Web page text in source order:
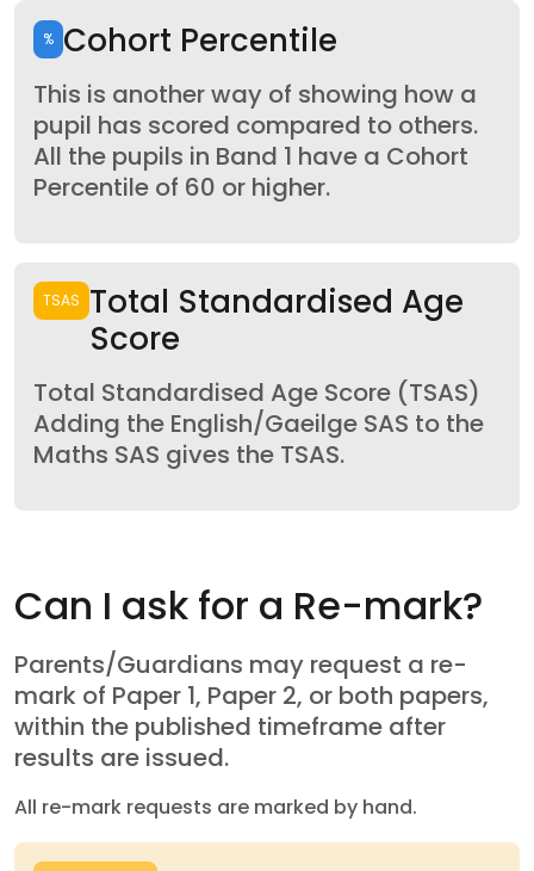
% Cohort Percentile
This is another way of showing how a
pupil has scored compared to others.
All the pupils in Band 1 have a Cohort
Percentile of 60 or higher.
TSAS
Total Standardised Age
Score
Total Standardised Age Score (TSAS)
Adding the English/Gaeilge SAS to the
Maths SAS gives the TSAS.
Can I ask for a Re-mark?
Parents/Guardians may request a re-
mark of Paper 1, Paper 2, or both papers,
within the published timeframe after
results are issued.
All re-mark requests are marked by hand.